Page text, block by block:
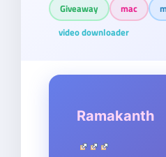
Giveaway
mac
video downloader
Ramakanth